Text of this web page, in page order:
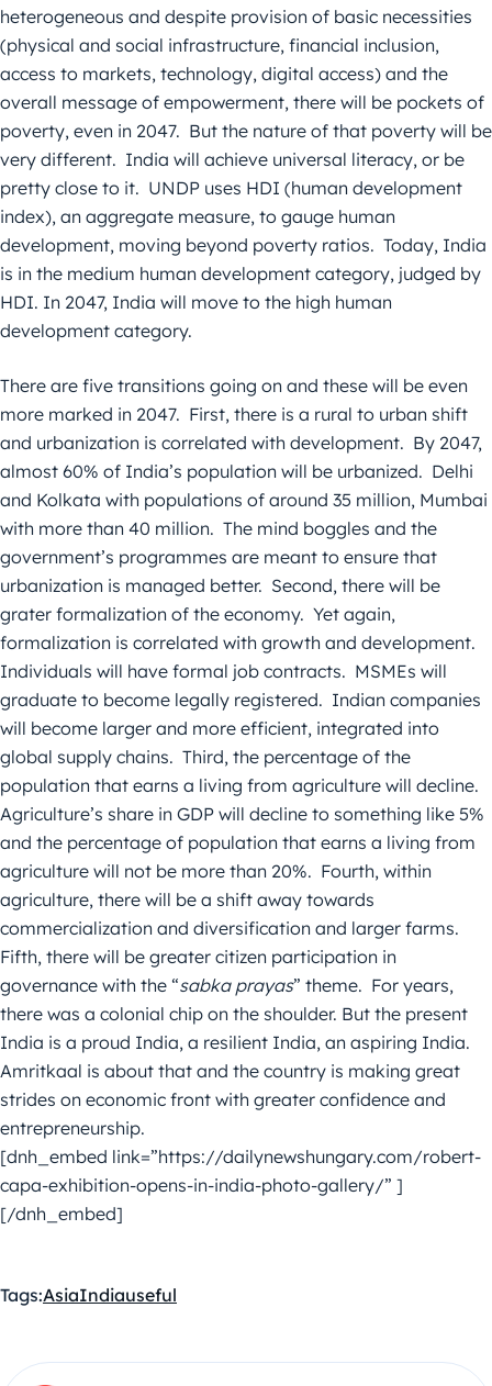
heterogeneous and despite provision of basic necessities
(physical and social infrastructure, financial inclusion,
access to markets, technology, digital access) and the
overall message of empowerment, there will be pockets of
poverty, even in 2047. But the nature of that poverty will be
very different. India will achieve universal literacy, or be
pretty close to it. UNDP uses HDI (human development
index), an aggregate measure, to gauge human
development, moving beyond poverty ratios. Today, India
is in the medium human development category, judged by
HDI. In 2047, India will move to the high human
development category.
There are five transitions going on and these will be even
more marked in 2047. First, there is a rural to urban shift
and urbanization is correlated with development. By 2047,
almost 60% of India’s population will be urbanized. Delhi
and Kolkata with populations of around 35 million, Mumbai
with more than 40 million. The mind boggles and the
government’s programmes are meant to ensure that
urbanization is managed better. Second, there will be
grater formalization of the economy. Yet again,
formalization is correlated with growth and development.
Individuals will have formal job contracts. MSMEs will
graduate to become legally registered. Indian companies
will become larger and more efficient, integrated into
global supply chains. Third, the percentage of the
population that earns a living from agriculture will decline.
Agriculture’s share in GDP will decline to something like 5%
and the percentage of population that earns a living from
agriculture will not be more than 20%. Fourth, within
agriculture, there will be a shift away towards
commercialization and diversification and larger farms.
Fifth, there will be greater citizen participation in
governance with the “sabka prayas” theme. For years,
there was a colonial chip on the shoulder. But the present
India is a proud India, a resilient India, an aspiring India.
Amritkaal is about that and the country is making great
strides on economic front with greater confidence and
entrepreneurship.
[dnh_embed link=”https://dailynewshungary.com/robert-
capa-exhibition-opens-in-india-photo-gallery/” ]
[/dnh_embed]
Tags:AsiaIndiauseful